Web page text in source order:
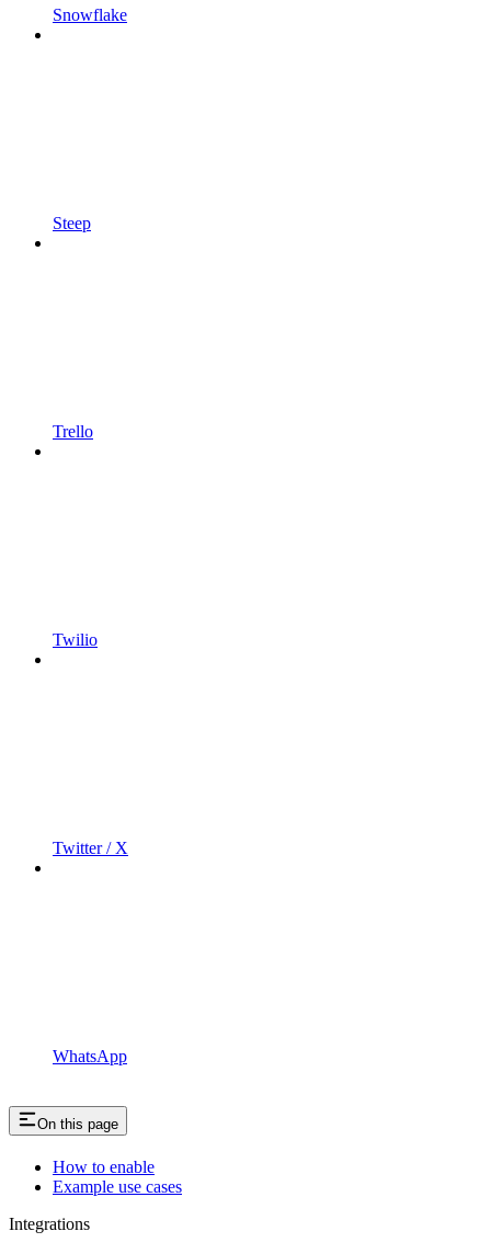
Snowflake
Steep
Trello
Twilio
Twitter / X
WhatsApp
On this page
How to enable
Example use cases
Integrations